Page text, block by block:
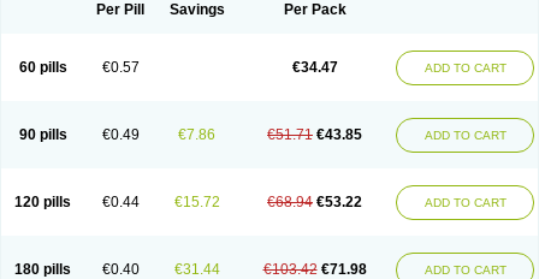
Per Pill Savings Per Pack
60 pills €0.57 €34.47 ADD TO CART
90 pills €0.49 €7.86 €51.71 €43.85 ADD TO CART
120 pills €0.44 €15.72 €68.94 €53.22 ADD TO CART
180 pills €0.40 €31.44 €103.42 €71.98 ADD TO CART